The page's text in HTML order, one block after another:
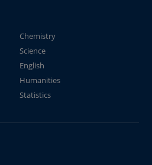
Chemistry
Science
English
Humanities
Statistics